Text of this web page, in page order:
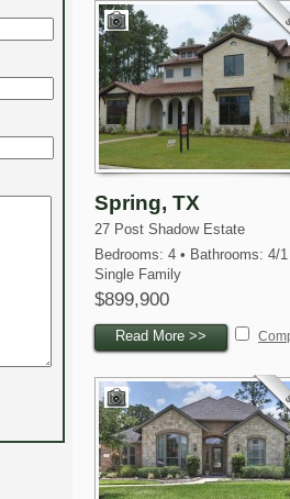
Spring, TX
27 Post Shadow Estate
Bedrooms: 4 • Bathrooms: 4/1
Single Family
$899,900
Read More >>